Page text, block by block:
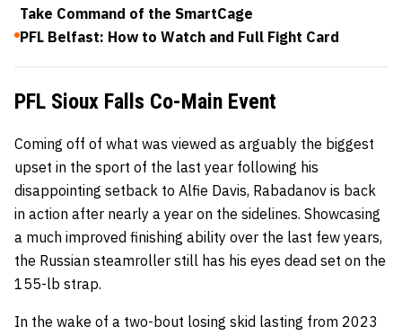
Take Command of the SmartCage
PFL Belfast: How to Watch and Full Fight Card
PFL Sioux Falls Co-Main Event
Coming off of what was viewed as arguably the biggest
upset in the sport of the last year following his
disappointing setback to Alfie Davis, Rabadanov is back
in action after nearly a year on the sidelines. Showcasing
a much improved finishing ability over the last few years,
the Russian steamroller still has his eyes dead set on the
155-lb strap.
In the wake of a two-bout losing skid lasting from 2023